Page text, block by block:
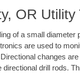
OR
of a small
are used to
changes
drill rods.